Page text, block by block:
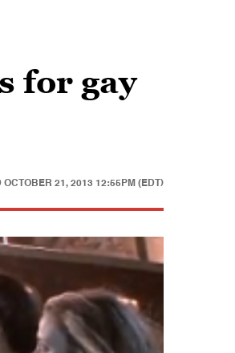
for gay
OCTOBER 21, 2013 12:55PM (EDT)